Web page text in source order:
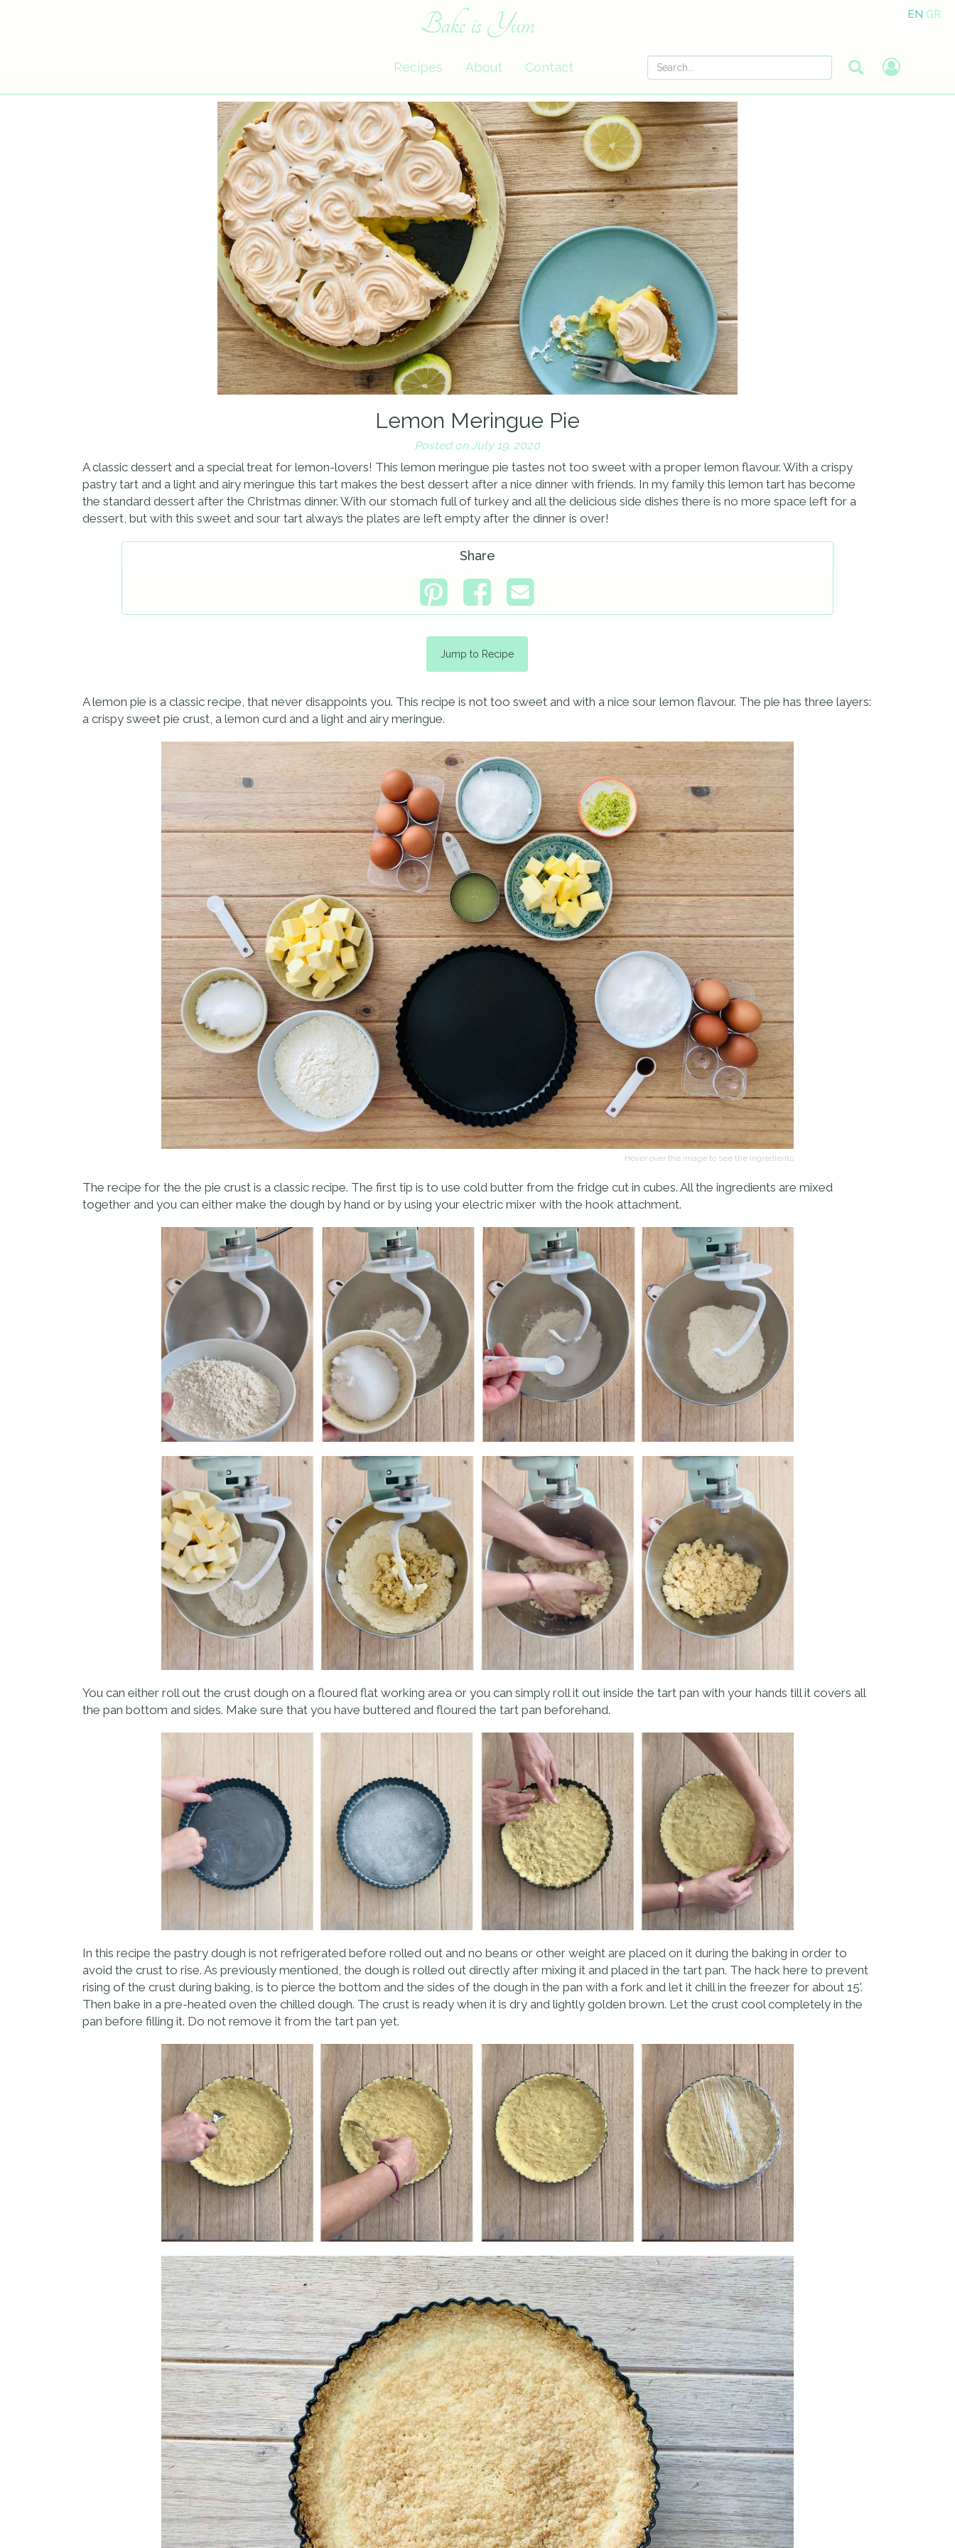
Bake is Yum EN GR
Recipes About Contact
Lemon Meringue Pie
Posted on July 19, 2020
A classic dessert and a special treat for lemon-lovers! This lemon meringue pie tastes not too sweet with a proper lemon flavour. With a crispy
pastry tart and a light and airy meringue this tart makes the best dessert after a nice dinner with friends. In my family this lemon tart has become
the standard dessert after the Christmas dinner. With our stomach full of turkey and all the delicious side dishes there is no more space left for a
dessert, but with this sweet and sour tart always the plates are left empty after the dinner is over!
Share
Jump to Recipe
A lemon pie is a classic recipe, that never disappoints you. This recipe is not too sweet and with a nice sour lemon flavour. The pie has three layers:
a crispy sweet pie crust, a lemon curd and a light and airy meringue.
Hover over the image to see the ingredients
The recipe for the the pie crust is a classic recipe. The first tip is to use cold butter from the fridge cut in cubes. All the ingredients are mixed
together and you can either make the dough by hand or by using your electric mixer with the hook attachment.
You can either roll out the crust dough on a floured flat working area or you can simply roll it out inside the tart pan with your hands till it covers all
the pan bottom and sides. Make sure that you have buttered and floured the tart pan beforehand.
In this recipe the pastry dough is not refrigerated before rolled out and no beans or other weight are placed on it during the baking in order to
avoid the crust to rise. As previously mentioned, the dough is rolled out directly after mixing it and placed in the tart pan. The hack here to prevent
rising of the crust during baking, is to pierce the bottom and the sides of the dough in the pan with a fork and let it chill in the freezer for about 15'.
Then bake in a pre-heated oven the chilled dough. The crust is ready when it is dry and lightly golden brown. Let the crust cool completely in the
pan before filling it. Do not remove it from the tart pan yet.